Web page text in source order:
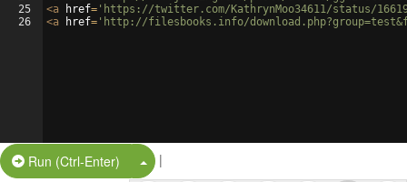
25
26
<a href= 'https://twitter.com/KathrynMoo34611/status/
<a href= 'http://filesbooks.info/
Run (Ctrl-Enter) Split Button!
|